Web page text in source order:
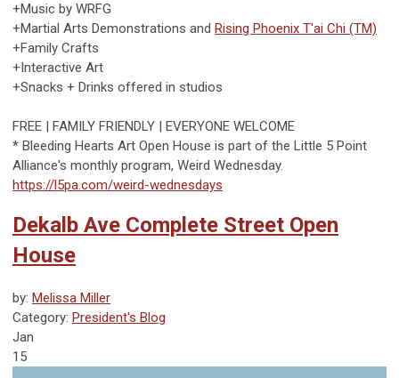
+Music by WRFG
+Martial Arts Demonstrations and Rising Phoenix T'ai Chi (TM)
+Family Crafts
+Interactive Art
+Snacks + Drinks offered in studios
FREE | FAMILY FRIENDLY | EVERYONE WELCOME
* Bleeding Hearts Art Open House is part of the Little 5 Point
Alliance's monthly program, Weird Wednesday.
https://l5pa.com/weird-wednesdays
Dekalb Ave Complete Street Open
House
by: Melissa Miller
Category: President's Blog
Jan
15